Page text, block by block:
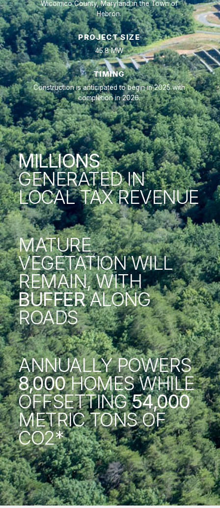
Wicomico County, Maryland in the Town of
Hebron.
PROJECT SIZE
45.8 MW
TIMING
Construction is anticipated to begin in 2025 with
completion in 2026.
MILLIONS
GENERATED IN
LOCAL TAX REVENUE
MATURE
VEGETATION WILL
REMAIN, WITH
BUFFERALONG
ROADS
ANNUALLY POWERS
8,000HOMES WHILE
OFFSETTING54,000
METRIC TONS OF
CO2*